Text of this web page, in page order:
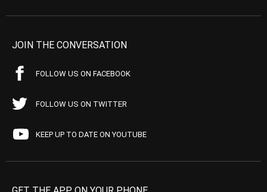
JOIN THE CONVERSATION
FOLLOW US ON FACEBOOK
FOLLOW US ON TWITTER
KEEP UP TO DATE ON YOUTUBE